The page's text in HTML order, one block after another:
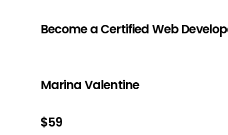
Become a Certified Web
Marina Valentine
$59